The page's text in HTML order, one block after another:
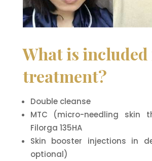
What is
treatment?
Double cleanse
MTC (micro-needling skin
Filorga 135HA
Skin booster injections in
optional)